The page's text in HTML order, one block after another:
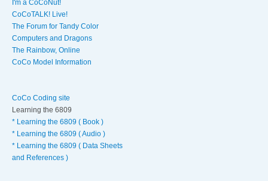
I'm a CoCoNut!
CoCoTALK! Live!
The Forum for Tandy Color
Computers and Dragons
The Rainbow, Online
CoCo Model Information
CoCo Coding site
Learning the 6809
* Learning the 6809 ( Book )
* Learning the 6809 ( Audio )
* Learning the 6809 ( Data Sheets
and References )